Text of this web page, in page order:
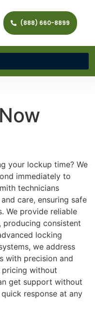
(888) 660-8899
your lockup time? We
immediately to
technicians
care, ensuring safe
We provide reliable
producing consistent
locking
we address
with precision and
pricing without
get support without
response at any